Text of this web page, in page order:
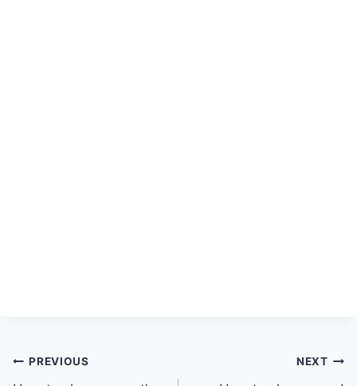
Post
PREVIOUS NEXT